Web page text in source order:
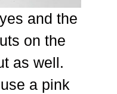
and the
on the
as well.
a pink